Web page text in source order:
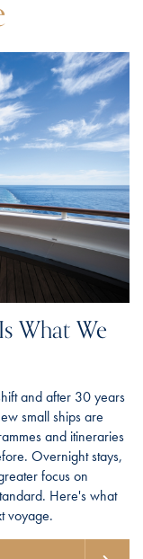
What We
and after 30 years
small ships are
and itineraries
Overnight stays,
focus on
Here's what
voyage.